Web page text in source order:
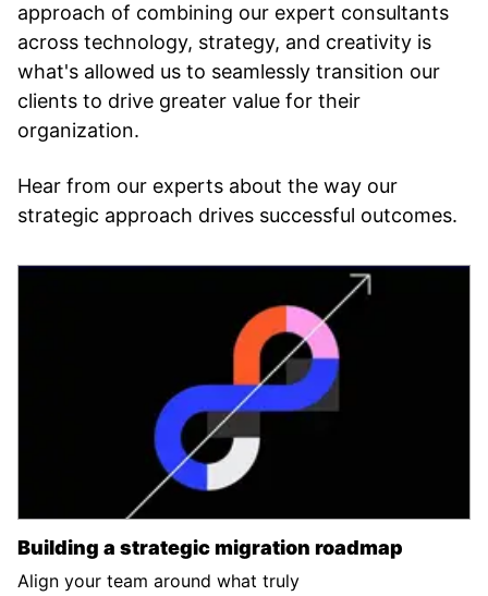
approach of combining our expert consultants
across technology, strategy, and creativity is
what's allowed us to seamlessly transition our
clients to drive greater value for their
organization.
Hear from our experts about the way our
strategic approach drives successful outcomes.
Building a strategic migration roadmap
Align your team around what truly